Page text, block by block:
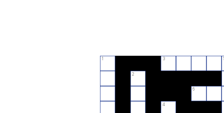
1 3
2
6
4